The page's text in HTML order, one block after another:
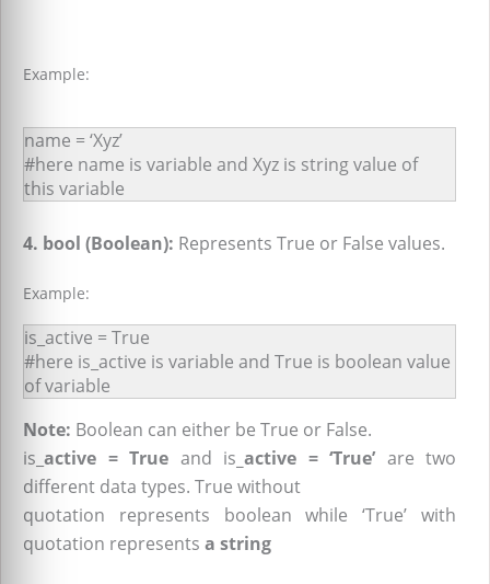
Example:
name = ‘Xyz’
#here name is variable and Xyz is string value of
this variable
4. bool (Boolean): Represents True or False values.
Example:
is_active = True
#here is_active is variable and True is boolean value
of variable
Note: Boolean can either be True or False.
is_ active = True and is _active = ‘True’ are two
different data types. True without
quotation represents boolean while ‘True’ with
quotation represents a string